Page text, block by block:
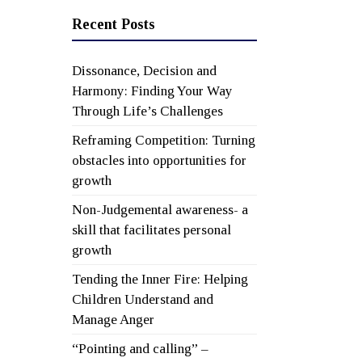
Recent Posts
Dissonance, Decision and
Harmony: Finding Your Way
Through Life’s Challenges
Reframing Competition: Turning
obstacles into opportunities for
growth
Non-Judgemental awareness- a
skill that facilitates personal
growth
Tending the Inner Fire: Helping
Children Understand and
Manage Anger
“Pointing and calling” –